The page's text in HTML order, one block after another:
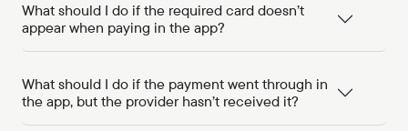
What should I do if the required card doesn’t
appear when paying in the app?
What should I do if the payment went through in
the app, but the provider hasn’t received it?